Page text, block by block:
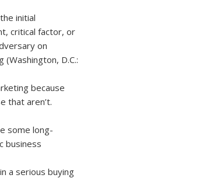
initial
critical factor, or
on
D.C.:
because
that aren’t.
some long-
business
a serious buying